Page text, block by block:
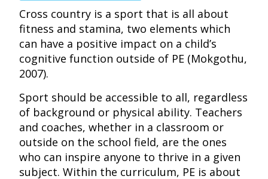
Cross country is a sport that is all about
fitness and stamina, two elements which
can have a positive impact on a child’s
cognitive function outside of PE (Mokgothu,
2007).
Sport should be accessible to all, regardless
of background or physical ability. Teachers
and coaches, whether in a classroom or
outside on the school field, are the ones
who can inspire anyone to thrive in a given
subject. Within the curriculum, PE is about